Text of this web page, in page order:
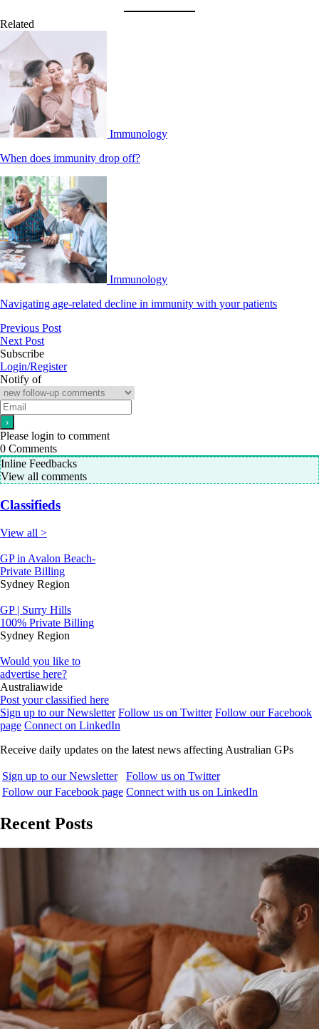
Related
Immunology
When does immunity drop off?
Immunology
Navigating age-related decline in immunity with your patients
Previous Post
Next Post
Subscribe
Login/Register
Notify of
Please login to comment
0 Comments
Inline Feedbacks
View all comments
Classifieds
View all >
GP in Avalon Beach-
Private Billing
Sydney Region
GP | Surry Hills
100% Private Billing
Sydney Region
Would you like to
advertise here?
Australiawide
Post your classified here
Sign up to our Newsletter Follow us on Twitter Follow our Facebook
page Connect on LinkedIn
Receive daily updates on the latest news affecting Australian GPs
Sign up to our Newsletter
Follow us on Twitter
Follow our Facebook page Connect with us on LinkedIn
Recent Posts